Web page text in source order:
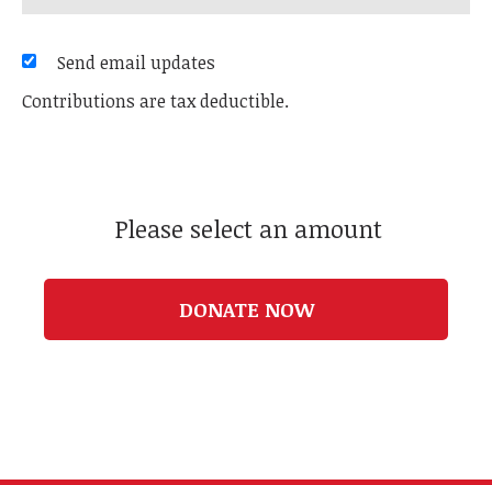
Send email updates
Contributions are tax deductible.
Please select an amount